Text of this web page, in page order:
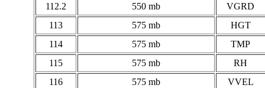
112.2
550 mb
VGRD
113
575 mb
HGT
114
575 mb
TMP
115
575 mb
RH
116
575 mb
VVEL